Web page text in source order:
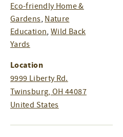
Eco-friendly Home &
Gardens, Nature
Education, Wild Back
Yards
Location
9999 Liberty Rd.
Twinsburg, OH 44087
United States